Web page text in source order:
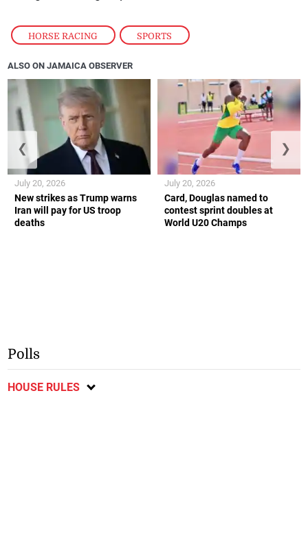
HORSE RACING , SPORTS
ALSO ON JAMAICA OBSERVER
New strikes as Trump warns
Iran will pay for US troop
deaths
July 20, 2026
Card, Douglas named to
contest sprint doubles at
World U20 Champs
July 20, 2026
❮ ❯
Polls
HOUSE RULES